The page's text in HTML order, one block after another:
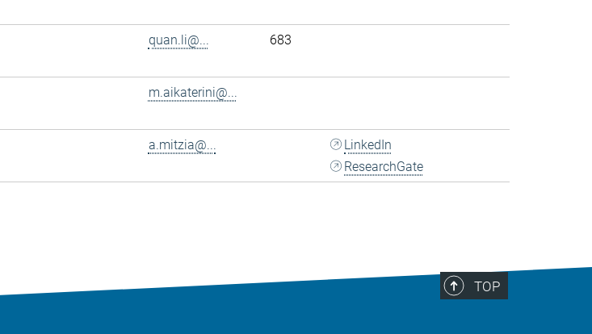
quan.li@... 683
m.aikaterini@...
a.mitzia@...
LinkedIn
ResearchGate
TOP